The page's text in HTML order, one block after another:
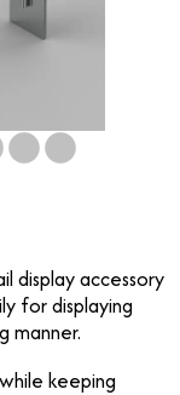
display accessory
for displaying
manner.
keeping